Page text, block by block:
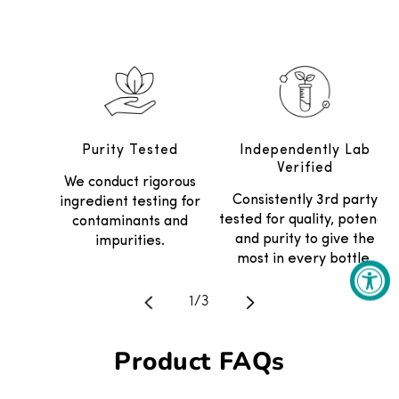
Purity Tested
We conduct rigorous
ingredient testing for
contaminants and
impurities.
Independently Lab
Verified
Consistently 3rd party
tested for quality, potency
and purity to give the
most in every bottle.
1/Translation missing:
3
Product FAQs